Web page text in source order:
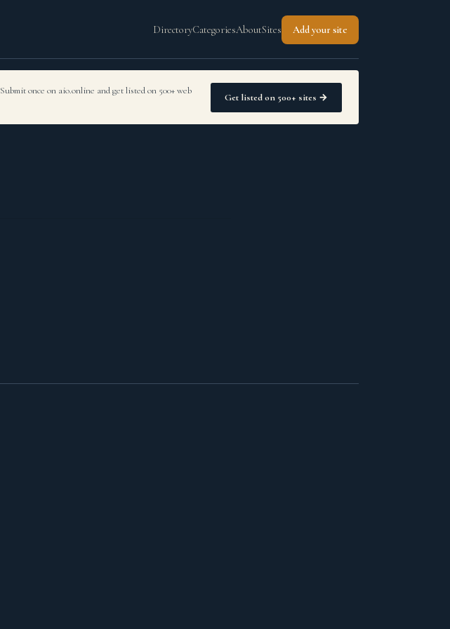
DirectoryCategoriesAboutSites Add your site
Submit once on aio.online and get listed on 500+ web
Get listed on 500+ sites →